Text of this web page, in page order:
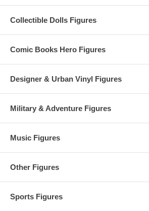
Collectible Dolls Figures
Comic Books Hero Figures
Designer & Urban Vinyl Figures
Military & Adventure Figures
Music Figures
Other Figures
Sports Figures